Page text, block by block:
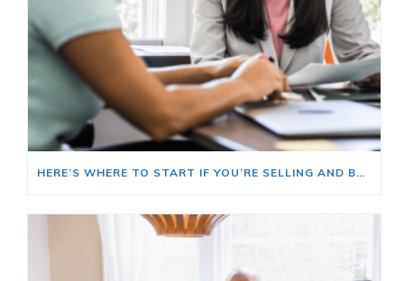
HERE’S WHERE TO START IF YOU’RE SELLING AND BUYING AT THE SAME TIME